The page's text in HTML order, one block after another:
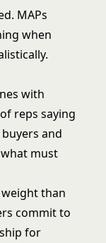
MAPs
when
with
reps saying
and
must
than
commit to
for